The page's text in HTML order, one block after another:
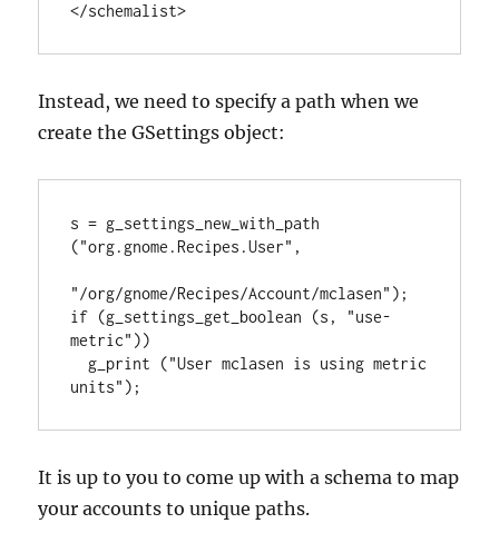
</schemalist>
Instead, we need to specify a path when we
create the GSettings object:
s = g_settings_new_with_path
("org.gnome.Recipes.User",
"/org/gnome/Recipes/Account/mclasen");
if (g_settings_get_boolean (s, "use-
metric"))
units");
It is up to you to come up with a schema to map
your accounts to unique paths.